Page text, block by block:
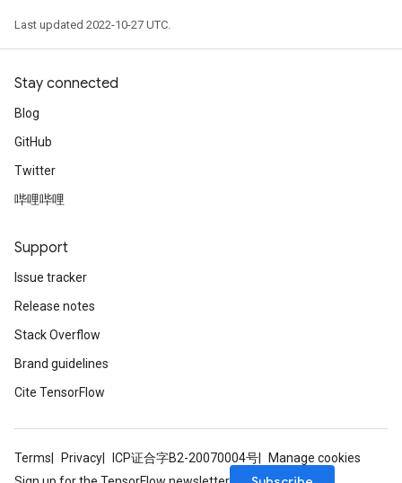
Last updated 2022-10-27 UTC.
Stay connected
Blog
GitHub
Twitter
哔哩哔哩
Support
Issue tracker
Release notes
Stack Overflow
Brand guidelines
Cite TensorFlow
Terms Privacy ICP证合字B2-20070004号
Manage cookies